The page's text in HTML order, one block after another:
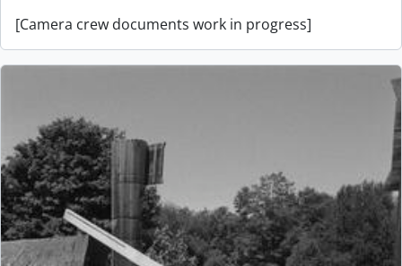
[Camera crew documents work in progress]